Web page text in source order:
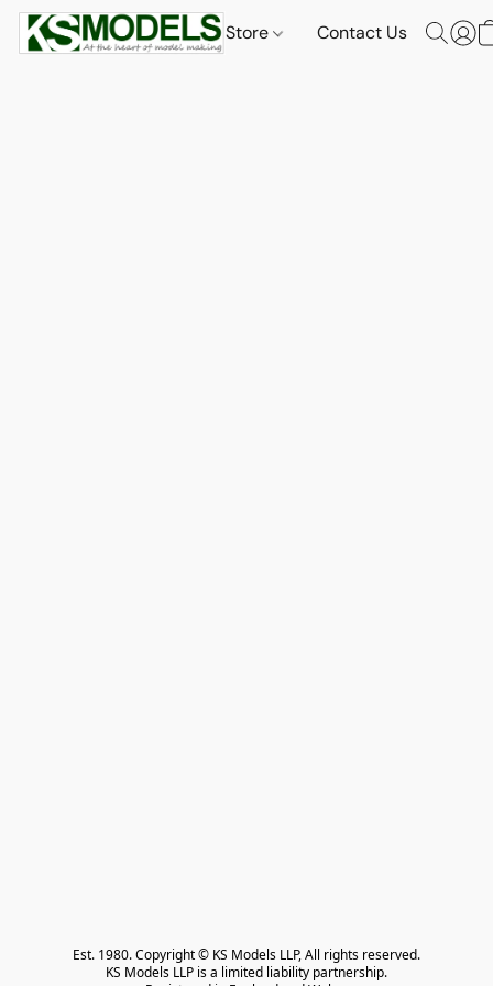
Store Contact Us
Est. 1980. Copyright © KS Models LLP, All rights reserved.
KS Models LLP is a limited liability partnership.